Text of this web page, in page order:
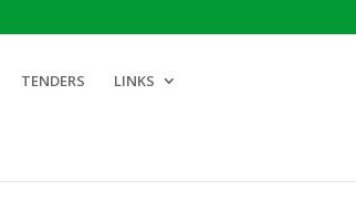
TENDERS LINKS